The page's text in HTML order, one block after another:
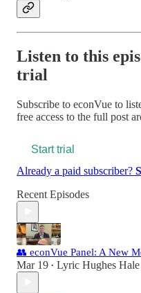
Listen to this
trial
Subscribe to econVue to
free access to the full post
Start trial
Already a paid subscriber?
Recent Episodes
👥 econVue Panel: A New
Mar 19 • Lyric Hughes Hale